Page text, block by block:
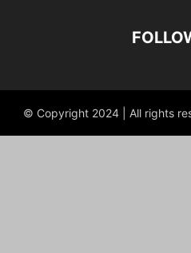
© Copyright 2024 | All rights